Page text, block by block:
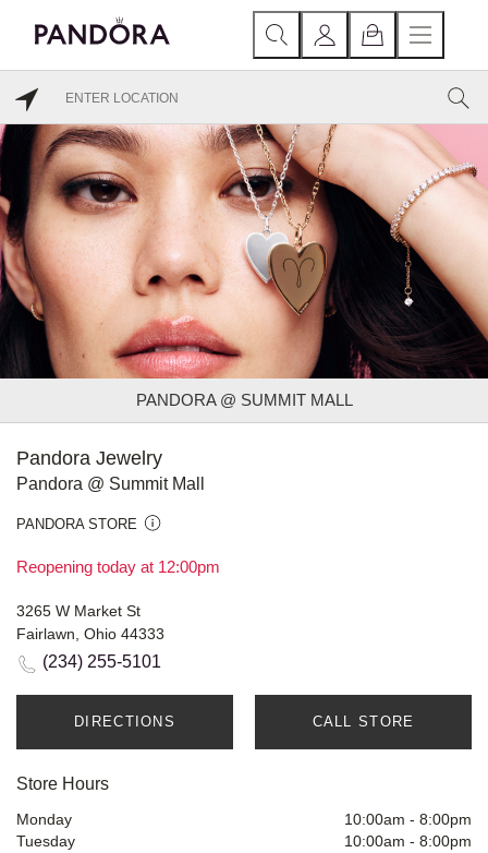
PANDORA @ SUMMIT MALL
Pandora Jewelry
Pandora @ Summit Mall
PANDORA STORE
Reopening today at 12:00pm
3265 W Market St
Fairlawn, Ohio 44333
(234) 255-5101
DIRECTIONS CALL STORE
Store Hours
Monday 10:00am - 8:00pm
Tuesday
10:00am - 8:00pm